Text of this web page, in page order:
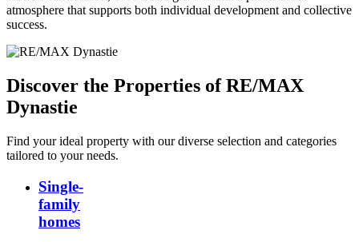
atmosphere that supports both individual development and collective
success.
Discover the Properties of RE/MAX
Dynastie
Find your ideal property with our diverse selection and categories
tailored to your needs.
Single-
family
homes